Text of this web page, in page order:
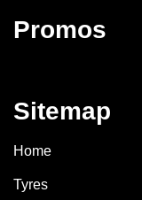
Promos
Sitemap
Home
Tyres